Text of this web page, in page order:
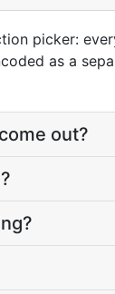
picker:
as a
out?